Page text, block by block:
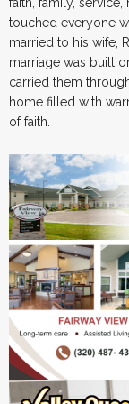
touched everyone
married to his wife,
marriage was built
carried them
home filled with
of faith.